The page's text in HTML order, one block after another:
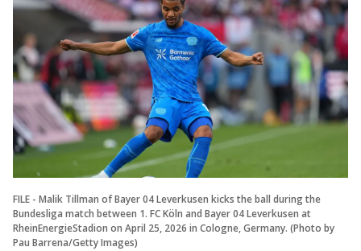
FILE - Malik Tillman of Bayer 04 Leverkusen kicks the ball during the
Bundesliga match between 1. FC Köln and Bayer 04 Leverkusen at
RheinEnergieStadion on April 25, 2026 in Cologne, Germany. (Photo by
Pau Barrena/Getty Images)